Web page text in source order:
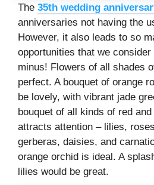
The 35th wedding
anniversaries not having the
However, it also leads to so
opportunities that we
minus! Flowers of all shades
perfect. A bouquet of orange
be lovely, with vibrant jade
bouquet of all kinds of red
attracts attention – lilies,
gerberas, daisies, and
orange orchid is ideal. A
lilies would be great.